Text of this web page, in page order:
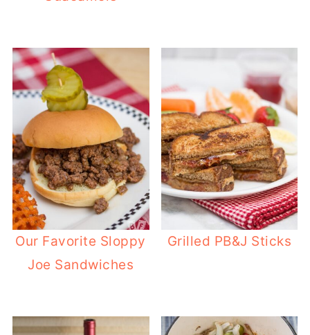
Our Favorite Sloppy
Joe Sandwiches
Grilled PB&J Sticks